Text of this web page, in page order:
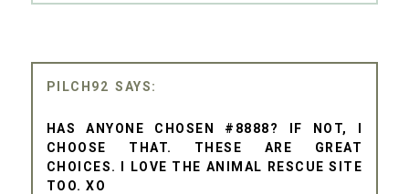
PILCH92
HAS ANYONE CHOSEN #8888? IF NOT, I
CHOOSE THAT. THESE ARE GREAT
CHOICES. I LOVE THE ANIMAL RESCUE SITE
TOO. XO